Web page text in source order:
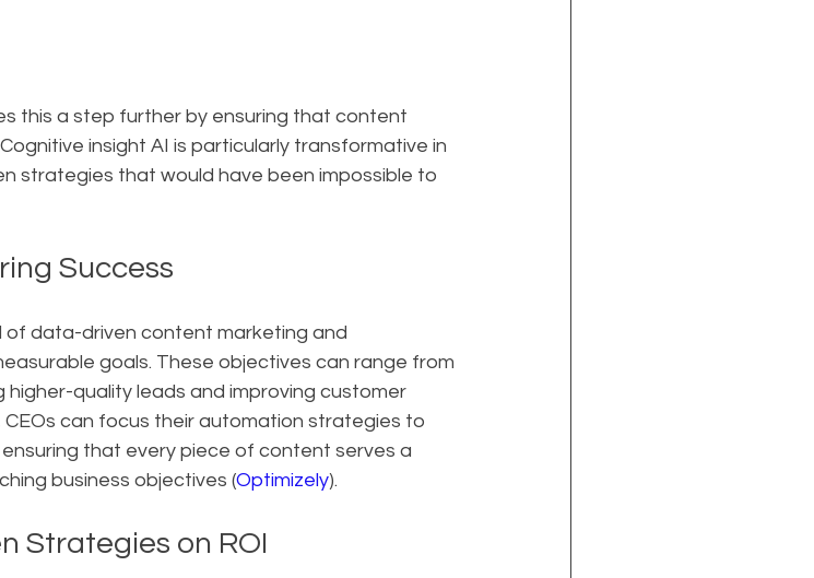
this a step further by ensuring that content
insight AI is particularly transformative in
strategies that would have been impossible to
Success
of data-driven content marketing and
goals. These objectives can range from
quality leads and improving customer
can focus their automation strategies to
that every piece of content serves a
business objectives (Optimizely).
Strategies on ROI